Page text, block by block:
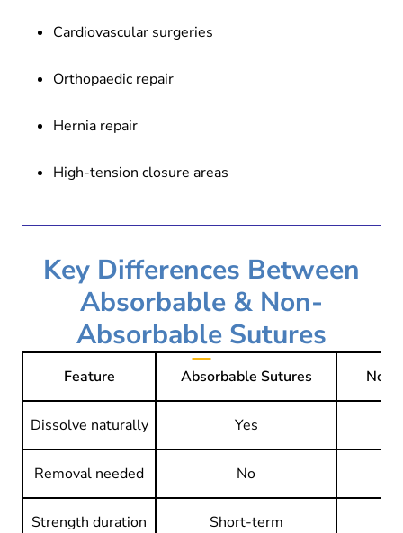
Cardiovascular surgeries
Orthopaedic repair
Hernia repair
High-tension closure areas
Key Differences Between
Absorbable & Non-
Absorbable Sutures
Feature Absorbable Sutures
Dissolve naturally Yes
Removal needed No
Strength duration Short-term